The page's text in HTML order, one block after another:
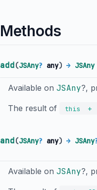
Methods
add(JSAny? any) → JSAny
Available on JSAny?,
The result of this +
and(JSAny? any) → JSAny
Available on JSAny?,